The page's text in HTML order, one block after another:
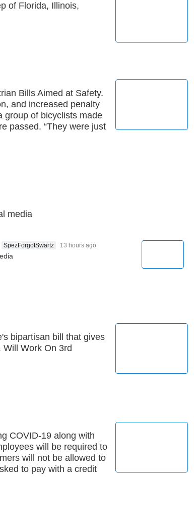
of Florida, Illinois,
Bills Aimed at Safety.
and increased penalty
group of bicyclists made
passed. “They were just
media
SpezForgotSwartz
13 hours ago
bipartisan bill that gives
Will Work On 3rd
COVID-19 along with
will be required to
will not be allowed to
to pay with a credit